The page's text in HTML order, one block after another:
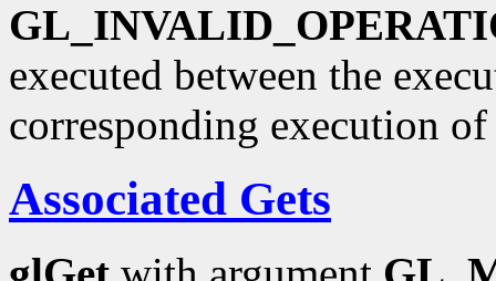
executed between the
corresponding execution
Associated Gets